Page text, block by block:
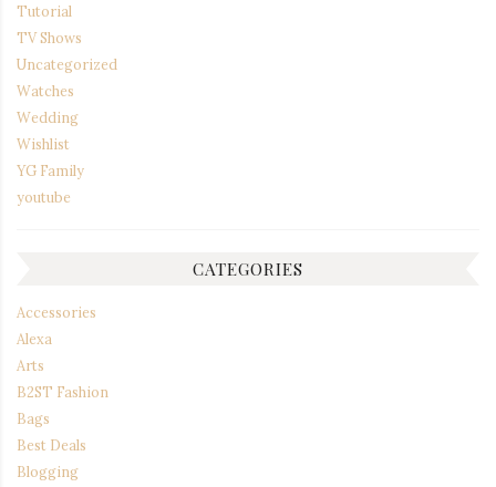
Tutorial
TV Shows
Uncategorized
Watches
Wedding
Wishlist
YG Family
youtube
CATEGORIES
Accessories
Alexa
Arts
B2ST Fashion
Bags
Best Deals
Blogging